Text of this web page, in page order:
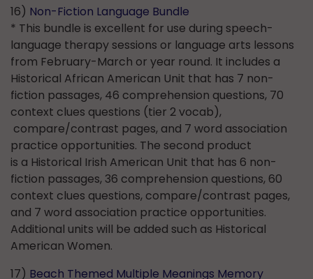
16) Non-Fiction Language Bundle
* This bundle is excellent for use during speech-
language therapy sessions or language arts lessons
from February-March or year round. It includes a
Historical African American Unit that has 7 non-
fiction passages, 46 comprehension questions, 70
context clues questions (tier 2 vocab),
compare/contrast pages, and 7 word association
practice opportunities. The second product
is a Historical Irish American Unit that has 6 non-
fiction passages, 36 comprehension questions, 60
context clues questions, compare/contrast pages,
and 7 word association practice opportunities.
Additional units will be added such as Historical
American Women.
17) Beach Themed Multiple Meanings Memory